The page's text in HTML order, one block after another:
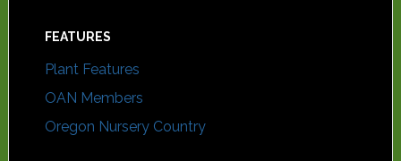
FEATURES
Plant Features
OAN Members
Oregon Nursery Country